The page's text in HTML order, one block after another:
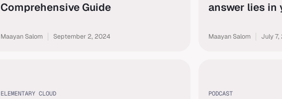
Comprehensive Guide
Maayan Salom September 2, 2024
answer lies in
Maayan Salom July
ELEMENTARY CLOUD PODCAST